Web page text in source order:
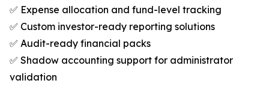
✅ Expense allocation and fund-level tracking
✅ Custom investor-ready reporting solutions
✅ Audit-ready financial packs
✅ Shadow accounting support for administrator
validation